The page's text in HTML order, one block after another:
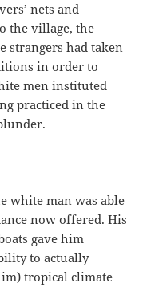
nets and
the village, the
strangers had taken
in order to
men instituted
practiced in the
white man was able
now offered. His
gave him
to actually
tropical climate